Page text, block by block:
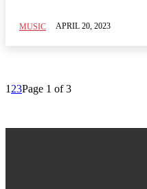
MUSIC APRIL 20, 2023
123Page 1 of 3